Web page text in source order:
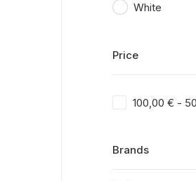
White
Price
100,00 € -
Brands